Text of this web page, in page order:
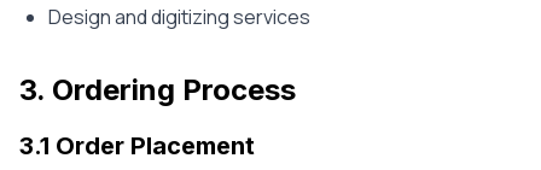
Design and digitizing services
3. Ordering Process
3.1 Order Placement